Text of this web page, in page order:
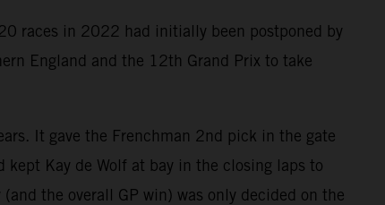
races in 2022 had initially been postponed by
England and the 12th Grand Prix to take
It gave the Frenchman 2nd pick in the gate
kept Kay de Wolf at bay in the closing laps to
the overall GP win) was only decided on the